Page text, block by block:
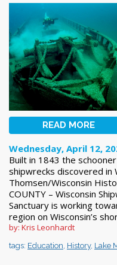
READ MORE
Wednesday, April 12,
Built in 1843 the
shipwrecks discovered in
Thomsen/Wisconsin
COUNTY – Wisconsin
Sanctuary is working
region on Wisconsin’s
by: Kris Leonhardt
tags: Education History, Lake